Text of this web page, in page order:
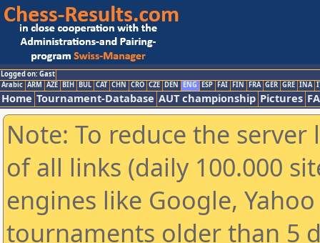
Logged on: Gast
Arabic ARM AZE BIH BUL CAT CHN CRO CZE DEN ENG ESP FAI FIN FRA GER GRE INA
Home Tournament-Database AUT championship Pictures
Note: To reduce the
of all links (daily 100.000
engines like Google,
tournaments older than 5